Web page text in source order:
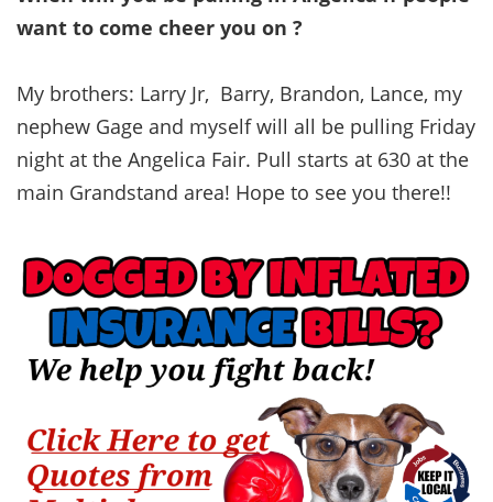
want to come cheer you on ?
My brothers: Larry Jr, Barry, Brandon, Lance, my
nephew Gage and myself will all be pulling Friday
night at the Angelica Fair. Pull starts at 630 at the
main Grandstand area! Hope to see you there!!